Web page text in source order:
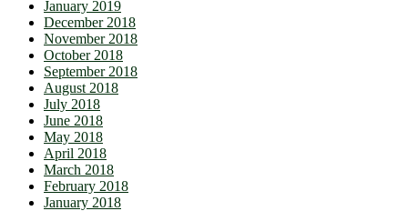
January 2019
December 2018
November 2018
October 2018
September 2018
August 2018
July 2018
June 2018
May 2018
April 2018
March 2018
February 2018
January 2018